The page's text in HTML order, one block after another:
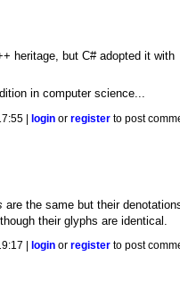
heritage, but C# adopted it with
in computer science...
| login orregister to post
are the same but their
their glyphs are identical.
| login orregister to post